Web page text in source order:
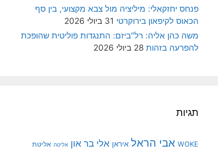
יחזקאלי: מיליציה מול צבא מקצועי, בין סף
לקיפאון בירוקרטי 31 ביולי 2026
כהן אליה: רל"ביזם: התנגדות פוליטית שהופכת
בזהות 28 ביולי 2026
אבי הראל איראן אלי בר און אליטה
אליטת